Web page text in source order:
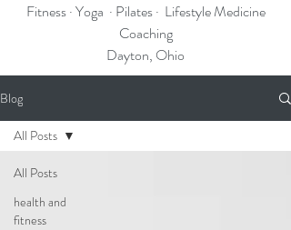
Fitness · Yoga · Pilates · Lifestyle Medicine
Coaching
Dayton, Ohio
Blog
All Posts
health and
fitness
All Posts